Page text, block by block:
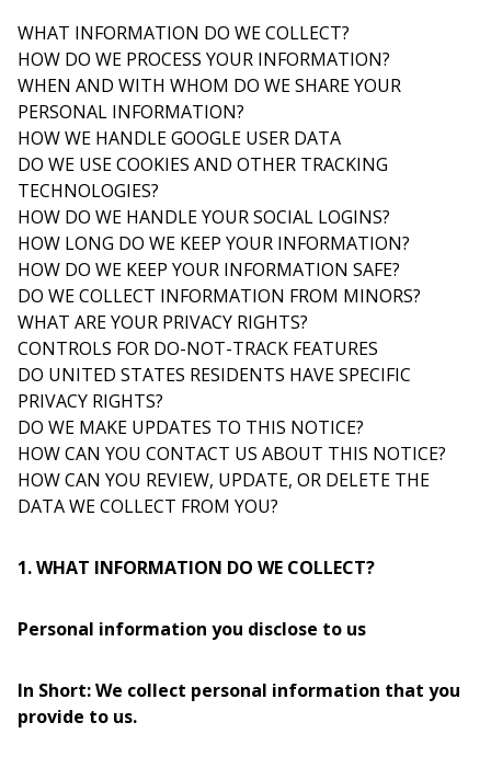
WHAT INFORMATION DO WE COLLECT?
HOW DO WE PROCESS YOUR INFORMATION?
WHEN AND WITH WHOM DO WE SHARE YOUR
PERSONAL INFORMATION?
HOW WE HANDLE GOOGLE USER DATA
DO WE USE COOKIES AND OTHER TRACKING
TECHNOLOGIES?
HOW DO WE HANDLE YOUR SOCIAL LOGINS?
HOW LONG DO WE KEEP YOUR INFORMATION?
HOW DO WE KEEP YOUR INFORMATION SAFE?
DO WE COLLECT INFORMATION FROM MINORS?
WHAT ARE YOUR PRIVACY RIGHTS?
CONTROLS FOR DO-NOT-TRACK FEATURES
DO UNITED STATES RESIDENTS HAVE SPECIFIC
PRIVACY RIGHTS?
DO WE MAKE UPDATES TO THIS NOTICE?
HOW CAN YOU CONTACT US ABOUT THIS NOTICE?
HOW CAN YOU REVIEW, UPDATE, OR DELETE THE
DATA WE COLLECT FROM YOU?
1. WHAT INFORMATION DO WE COLLECT?
Personal information you disclose to us
In Short: We collect personal information that you
provide to us.